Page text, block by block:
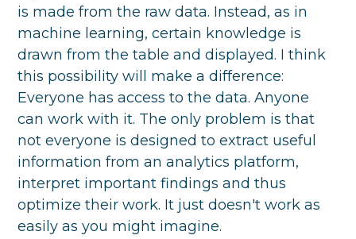
is made from the raw data. Instead, as in
machine learning, certain knowledge is
drawn from the table and displayed. I think
this possibility will make a difference:
Everyone has access to the data. Anyone
can work with it. The only problem is that
not everyone is designed to extract useful
information from an analytics platform,
interpret important findings and thus
optimize their work. It just doesn't work as
easily as you might imagine.